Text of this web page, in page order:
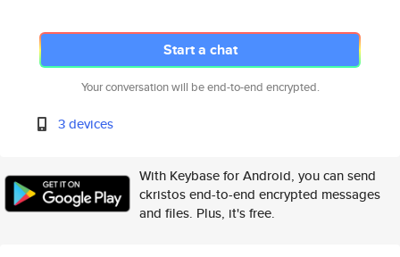
Start a chat
Your conversation will be end-to-end encrypted.
3 devices
With Keybase for Android, you can send
ckristos end-to-end encrypted messages
and files. Plus, it's free.